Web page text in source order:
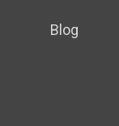
Blog